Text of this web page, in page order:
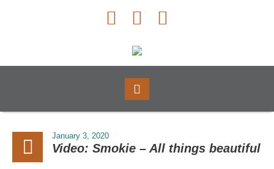
January 3, 2020
Video: Smokie – All things beautiful